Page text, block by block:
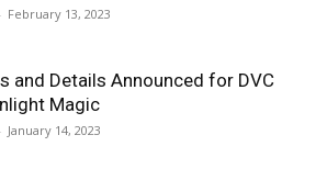
- February 13, 2023
and Details Announced for DVC
Magic
- January 14, 2023